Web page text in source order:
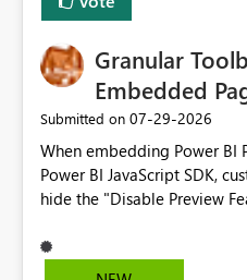
Granular
Embedded
Submitted on ‎07-29-2026
When embedding Power BI
Power BI JavaScript SDK,
hide the "Disable Preview
We request support for
allowing developers to